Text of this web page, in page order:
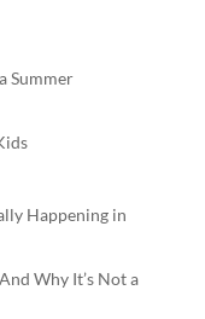
Summer
Happening in
Why It’s Not a